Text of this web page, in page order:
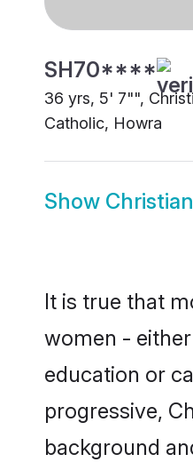
SH70****
36 yrs, 5' 7"",
Catholic, Howra
Show
It is true that
women -
education or
progressive,
background